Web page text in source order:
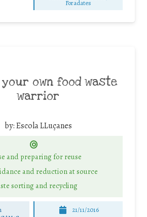
Foradates
own food waste
warrior
by:Escola LLuçanes
and preparing for reuse
and reduction at source
sorting and recycling
21/11/2016